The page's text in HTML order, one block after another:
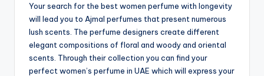
Your search for the best women perfume with longevity
will lead you to Ajmal perfumes that present numerous
lush scents. The perfume designers create different
elegant compositions of floral and woody and oriental
scents. Through their collection you can find your
perfect women’s perfume in UAE which will express your